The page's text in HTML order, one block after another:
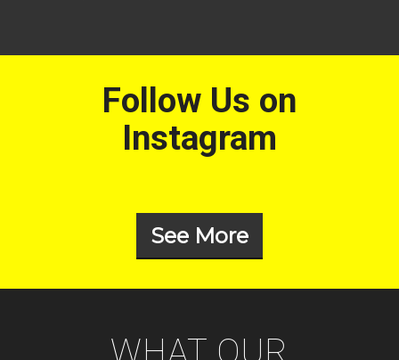
Follow Us on
Instagram
See More
WHAT OUR